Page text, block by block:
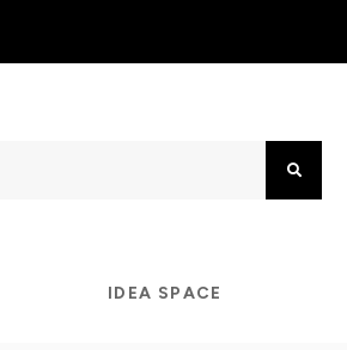
IDEA SPACE